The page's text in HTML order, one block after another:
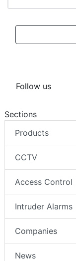
Follow us
Sections
Products
CCTV
Access Control
Intruder Alarms
Companies
News